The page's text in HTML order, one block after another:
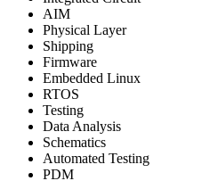
AIM
Physical Layer
Shipping
Firmware
Embedded Linux
RTOS
Testing
Data Analysis
Schematics
Automated Testing
PDM